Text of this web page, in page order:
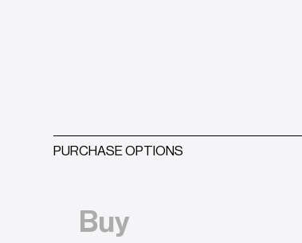
PURCHASE OPTIONS
Buy